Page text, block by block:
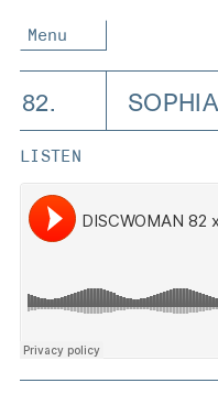
Menu
82.
LISTEN